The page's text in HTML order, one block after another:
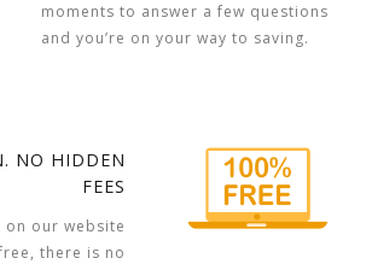
moments to answer a few questions
and you’re on your way to saving.
NO HIDDEN
FEES
on our website
there is no